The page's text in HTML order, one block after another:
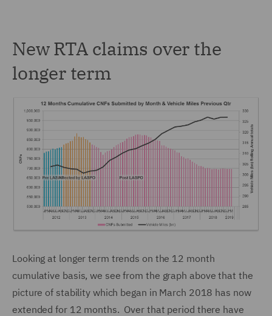
New RTA claims over the
longer term
Looking at longer term trends on the 12 month
cumulative basis, we see from the graph above that the
picture of stability which began in March 2018 has now
extended for 12 months. Over that period there have